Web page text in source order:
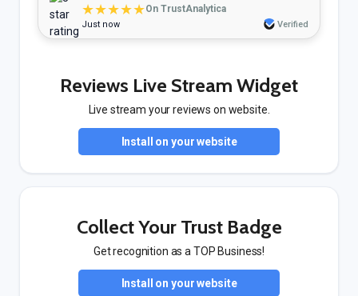
★★★★★On TrustAnalytica
Just now Verified
Reviews Live Stream Widget
Live stream your reviews on website.
Install on your website
Collect Your Trust Badge
Get recognition as a TOP Business!
Install on your website